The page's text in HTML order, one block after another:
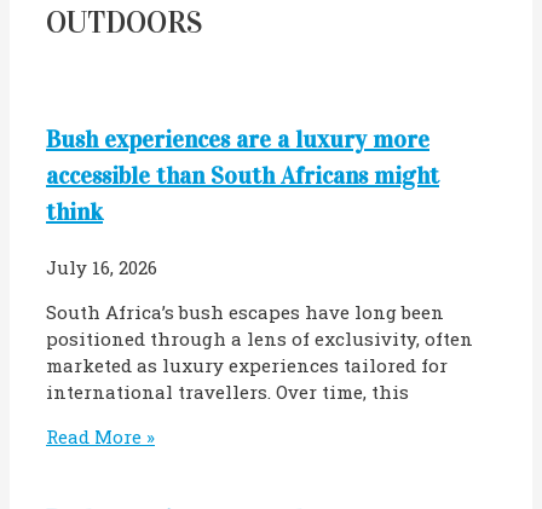
OUTDOORS
Bush experiences are a luxury more
accessible than South Africans might
think
July 16, 2026
South Africa’s bush escapes have long been
positioned through a lens of exclusivity, often
marketed as luxury experiences tailored for
international travellers. Over time, this
Read More »